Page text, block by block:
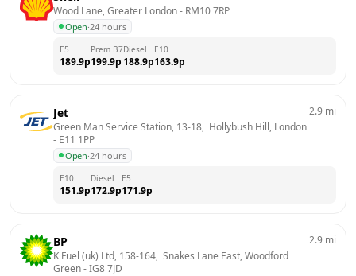
Wood Lane, Greater London - RM10 7RP
Open·24 hours
E5
189.9p
Prem B7
199.9p
Diesel
188.9p
E10
163.9p
Jet
Green Man Service Station, 13-18,  Hollybush Hill, London
- E11 1PP
Open·24 hours
2.9 mi
E10
151.9p
Diesel
172.9p
E5
171.9p
BP
K Fuel (uk) Ltd, 158-164,  Snakes Lane East, Woodford
Green - IG8 7JD
2.9 mi